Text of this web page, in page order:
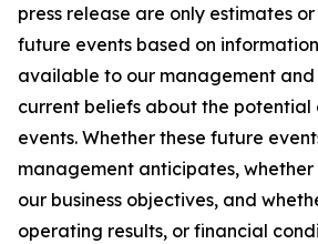
press release are only estimates
future events based on
available to our management
current beliefs about the
events. Whether these future
management anticipates,
our business objectives, and
operating results, or financial